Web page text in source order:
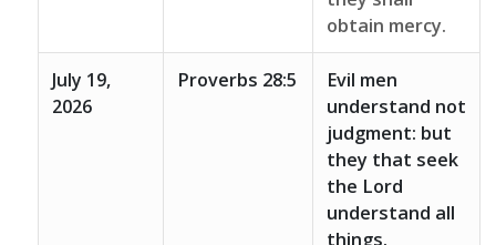
obtain mercy.
July 19,
2026
Proverbs 28:5
Evil men
understand not
judgment: but
they that seek
the Lord
understand all
things.